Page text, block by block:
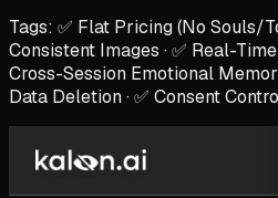
Tags: ✅ Flat Pricing (No Souls/
Consistent Images · ✅ Real-
Cross-Session Emotional
Data Deletion · ✅ Consent